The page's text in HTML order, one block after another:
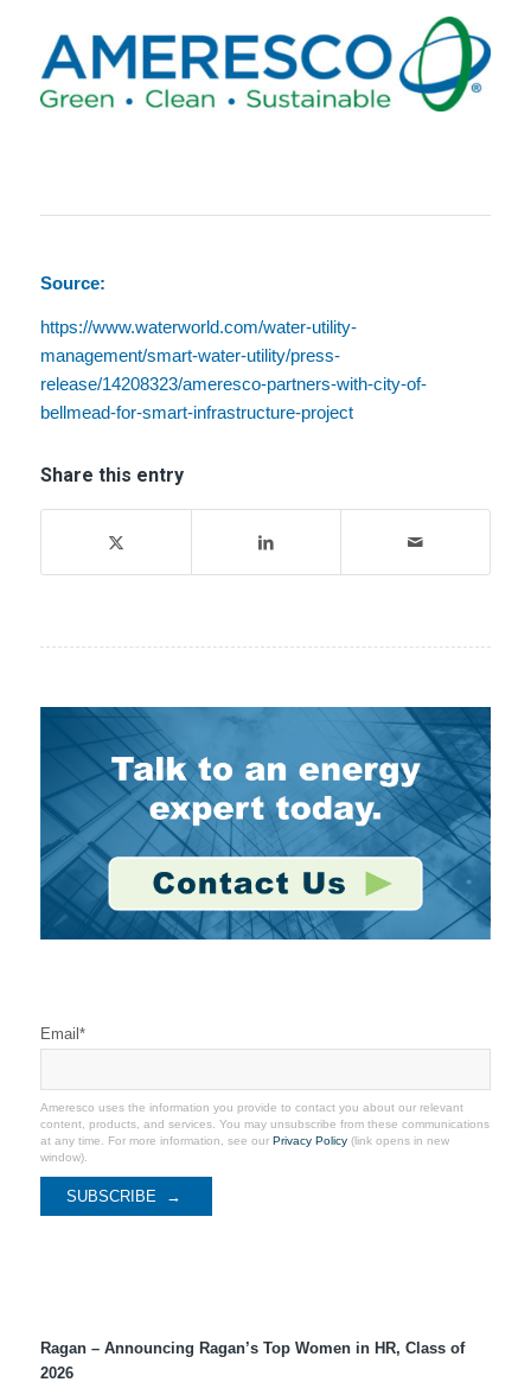
Source:
https://www.waterworld.com/water-utility-
management/smart-water-utility/press-
release/14208323/ameresco-partners-with-city-of-
bellmead-for-smart-infrastructure-project
Share this entry
Email *
Ameresco uses the information you provide to contact you about our relevant
content, products, and services. You may unsubscribe from these communications
at any time. For more information, see our Privacy Policy(link opens in new
window).
Ragan – Announcing Ragan’s Top Women in HR, Class of
2026